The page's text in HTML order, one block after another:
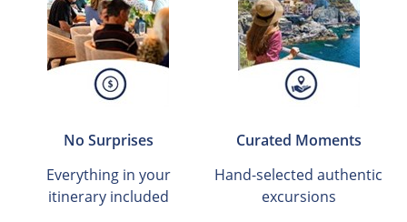
No Surprises
Everything in your
itinerary included
Curated Moments
Hand-selected authentic
excursions